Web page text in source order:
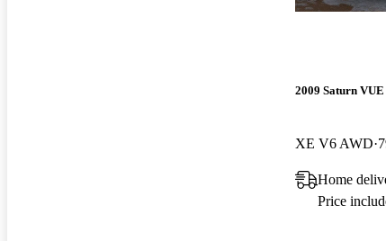
2009 Saturn VUE
XE V6 AWD
Home
Price